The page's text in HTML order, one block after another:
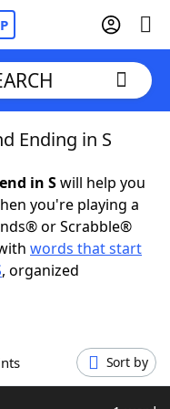
Ending in S
in Swill help you
you're playing a
or Scrabble®
words that start
, organized
Sort by